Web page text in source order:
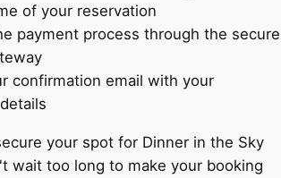
of your reservation
payment process through the secure
confirmation email with your
your spot for Dinner in the Sky
wait too long to make your booking